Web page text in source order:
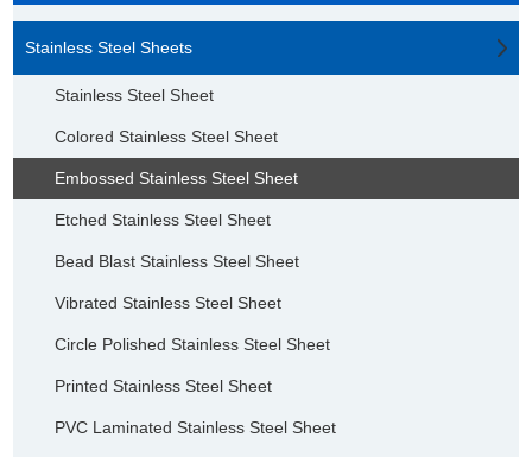
Stainless Steel Sheets
Stainless Steel Sheet
Colored Stainless Steel Sheet
Embossed Stainless Steel Sheet
Etched Stainless Steel Sheet
Bead Blast Stainless Steel Sheet
Vibrated Stainless Steel Sheet
Circle Polished Stainless Steel Sheet
Printed Stainless Steel Sheet
PVC Laminated Stainless Steel Sheet